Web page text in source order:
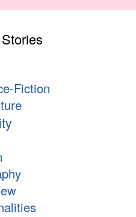
Fiction